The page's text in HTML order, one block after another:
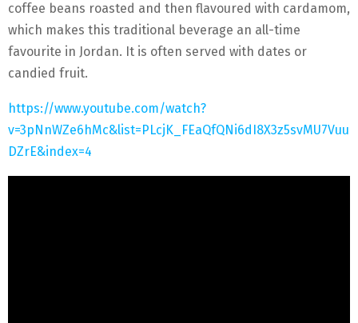
coffee beans roasted and then flavoured with cardamom,
which makes this traditional beverage an all-time
favourite in Jordan. It is often served with dates or
candied fruit.
https://www.youtube.com/watch?
v=3pNnWZe6hMc&list=PLcjK_FEaQfQNi6dI8X3z5svMU7Vuu
DZrE&index=4